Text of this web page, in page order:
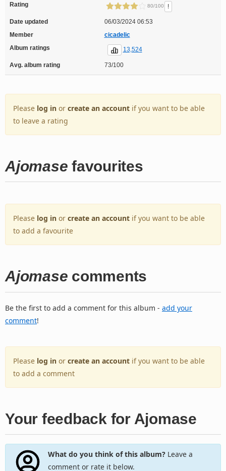
Rating 80/100 !
Date updated
06/03/2024 06:53
Member
cicadelic
Album ratings
13,524
Avg. album rating 73/100
Please log in or create an account if you want to be able
to leave a rating
Ajomase favourites
Please log in or create an account if you want to be able
to add a favourite
Ajomase comments
Be the first to add a comment for this album - add your
comment!
Please log in or create an account if you want to be able
to add a comment
Your feedback for Ajomase
What do you think of this album?Leave a
comment or rate it below.